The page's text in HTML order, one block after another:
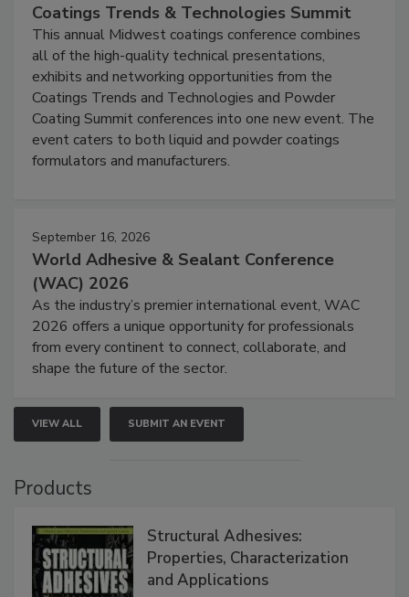
Coatings Trends & Technologies Summit
This annual Midwest coatings conference combines
all of the high-quality technical presentations,
exhibits and networking opportunities from the
Coatings Trends and Technologies and Powder
Coating Summit conferences into one new event. The
event caters to both liquid and powder coatings
formulators and manufacturers.
September 16, 2026
World Adhesive & Sealant Conference
(WAC) 2026
As the industry’s premier international event, WAC
2026 offers a unique opportunity for professionals
from every continent to connect, collaborate, and
shape the future of the sector.
VIEW ALL SUBMIT AN EVENT
Products
Structural Adhesives:
Properties, Characterization
and Applications